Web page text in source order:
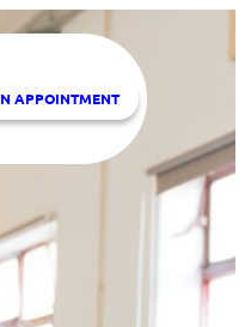
N APPOINTMENT